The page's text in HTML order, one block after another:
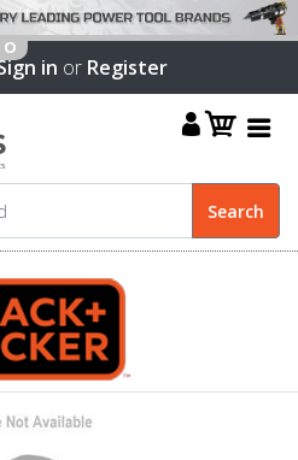
in or Register